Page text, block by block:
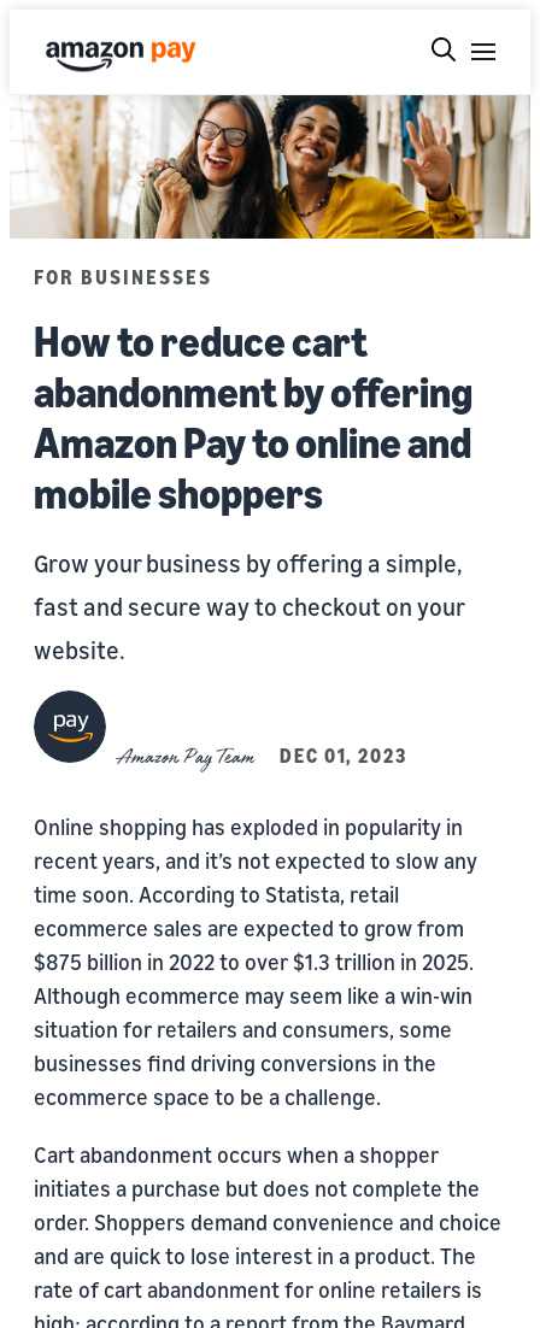
FOR BUSINESSES
How to reduce cart
abandonment by offering
Amazon Pay to online and
mobile shoppers
Grow your business by offering a simple,
fast and secure way to checkout on your
website.
Amazon Pay Team DEC 01, 2023
Online shopping has exploded in popularity in
recent years, and it’s not expected to slow any
time soon. According to Statista, retail
ecommerce sales are expected to grow from
$875 billion in 2022 to over $1.3 trillion in 2025.
Although ecommerce may seem like a win-win
situation for retailers and consumers, some
businesses find driving conversions in the
ecommerce space to be a challenge.
Cart abandonment occurs when a shopper
initiates a purchase but does not complete the
order. Shoppers demand convenience and choice
and are quick to lose interest in a product. The
rate of cart abandonment for online retailers is
high; according to a report from the Baymard